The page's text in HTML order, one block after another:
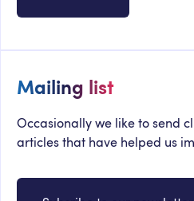
Mailing list
Occasionally we like to send
articles that have helped us